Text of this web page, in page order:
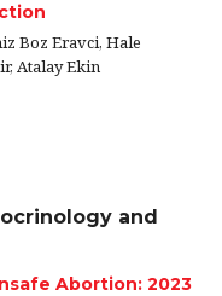
Boz Eravci, Hale
Atalay Ekin
and
Abortion: 2023